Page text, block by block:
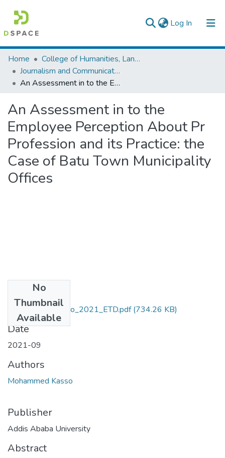
Log In (current)
Colleges, Institutes & Collections
Browse AAU-ETD
Home
College of Humanities, Language Studies, Journalism & Communication
Journalism and Communication
An Assessment in to the Employee Perception About Pr Profession and its Practice: the Case of Batu Town Municipality Offices
An Assessment in to the
Employee Perception About Pr
Profession and its Practice: the
Case of Batu Town Municipality
Offices
No
Thumbnail
Available
Mohammed_Kasso_2021_ETD.pdf(734.26 KB)
Date
2021-09
Authors
Mohammed Kasso
Publisher
Addis Ababa University
Abstract